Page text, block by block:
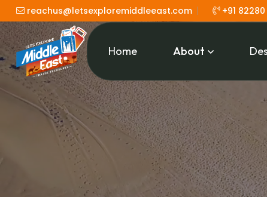
reachus@letsexploremiddleeast.com +91
Home About